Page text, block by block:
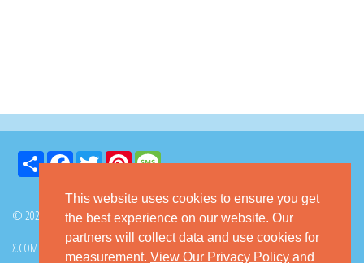
This website uses cookies to ensure you get
the best experience on our website. Our
partners will collect data and use cookies for
measurement. View Our Privacy Policy and
Share FacebookTwitter Pinterest
© 2026 GoKitty.com - All Rights Reserved
X.COM FACEBOOK PINTEREST